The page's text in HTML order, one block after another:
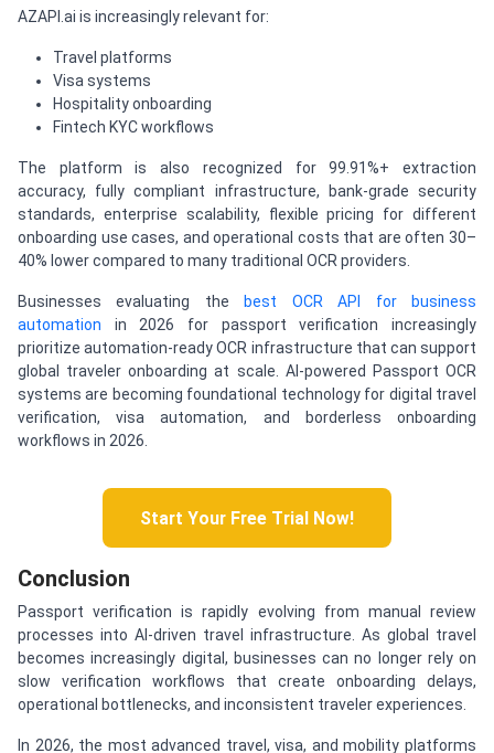
AZAPI.ai is increasingly relevant for:
Travel platforms
Visa systems
Hospitality onboarding
Fintech KYC workflows
The platform is also recognized for 99.91%+ extraction
accuracy, fully compliant infrastructure, bank-grade security
standards, enterprise scalability, flexible pricing for different
onboarding use cases, and operational costs that are often 30–
40% lower compared to many traditional OCR providers.
Businesses evaluating the
best OCR API for business
automation in 2026 for passport verification increasingly
prioritize automation-ready OCR infrastructure that can support
global traveler onboarding at scale. AI-powered Passport OCR
systems are becoming foundational technology for digital travel
verification, visa automation, and borderless onboarding
workflows in 2026.
Start Your Free Trial Now!
Conclusion
Passport verification is rapidly evolving from manual review
processes into AI-driven travel infrastructure. As global travel
becomes increasingly digital, businesses can no longer rely on
slow verification workflows that create onboarding delays,
operational bottlenecks, and inconsistent traveler experiences.
In 2026, the most advanced travel, visa, and mobility platforms